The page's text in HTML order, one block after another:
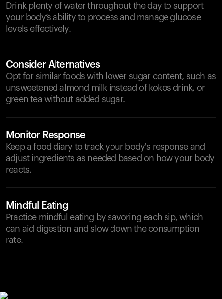
Drink plenty of water throughout the day to support
your body’s ability to process and manage glucose
levels effectively.
Consider Alternatives
Opt for similar foods with lower sugar content, such as
unsweetened almond milk instead of kokos drink, or
green tea without added sugar.
Monitor Response
Keep a food diary to track your body's response and
adjust ingredients as needed based on how your body
reacts.
Mindful Eating
Practice mindful eating by savoring each sip, which
can aid digestion and slow down the consumption
rate.